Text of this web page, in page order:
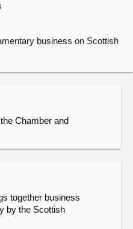
business on Scottish
Chamber and
together business
by the Scottish